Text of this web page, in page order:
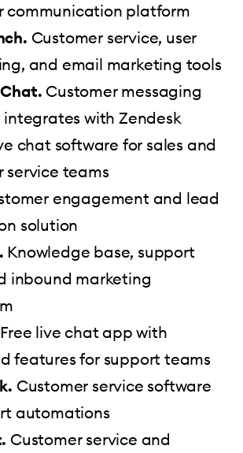
communication platform
Customer service, user
and email marketing tools
Customer messaging
with Zendesk
chat software for sales and
service teams
engagement and lead
solution
Knowledge base, support
inbound marketing
Free live chat app with
features for support teams
Customer service software
automations
Customer service and